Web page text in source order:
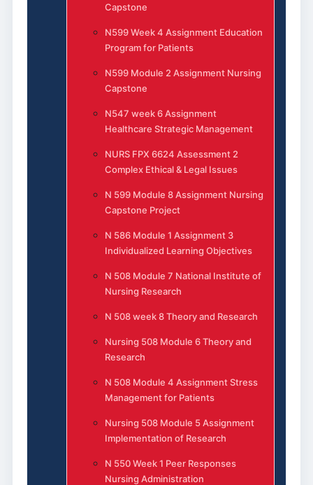
Capstone
N599 Week 4 Assignment Education
Program for Patients
N599 Module 2 Assignment Nursing
Capstone
N547 week 6 Assignment
Healthcare Strategic Management
NURS FPX 6624 Assessment 2
Complex Ethical & Legal Issues
N 599 Module 8 Assignment Nursing
Capstone Project
N 586 Module 1 Assignment 3
Individualized Learning Objectives
N 508 Module 7 National Institute of
Nursing Research
N 508 week 8 Theory and Research
Nursing 508 Module 6 Theory and
Research
N 508 Module 4 Assignment Stress
Management for Patients
Nursing 508 Module 5 Assignment
Implementation of Research
N 550 Week 1 Peer Responses
Nursing Administration